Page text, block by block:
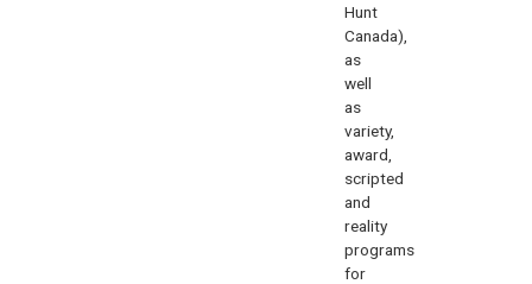
Hunt
Canada),
as
well
as
variety,
award,
scripted
and
reality
programs
for